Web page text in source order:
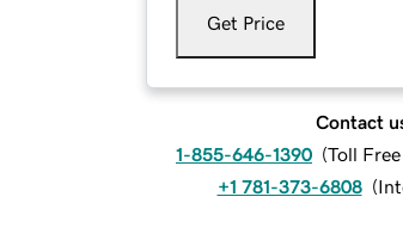
Get Price
Contact
1-855-646-1390 (Toll
+1 781-373-6808 (